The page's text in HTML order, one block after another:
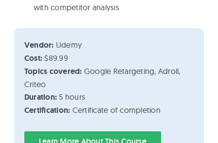
with competitor analysis
Vendor: Udemy
Cost: $89.99
Topics covered: Google Retargeting, Adroll,
Criteo
Duration: 5 hours
Certification: Certificate of completion